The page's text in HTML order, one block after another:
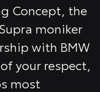
Concept, the
moniker
with BMW
your respect,
most